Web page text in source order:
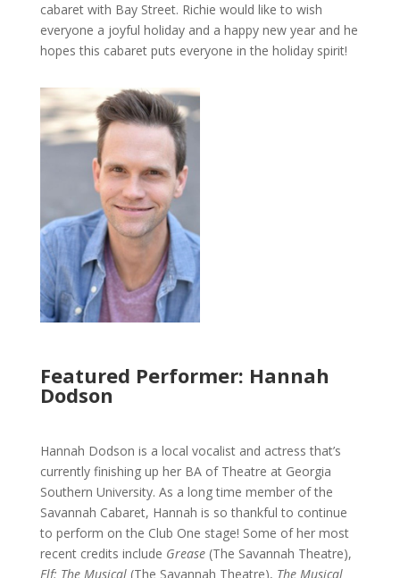
cabaret with Bay Street. Richie would like to wish
everyone a joyful holiday and a happy new year and he
hopes this cabaret puts everyone in the holiday spirit!
Featured Performer: Hannah
Dodson
Hannah Dodson is a local vocalist and actress that’s
currently finishing up her BA of Theatre at Georgia
Southern University. As a long time member of the
Savannah Cabaret, Hannah is so thankful to continue
to perform on the Club One stage! Some of her most
recent credits include Grease(The Savannah Theatre),
Elf: The Musical(The Savannah Theatre), The Musical